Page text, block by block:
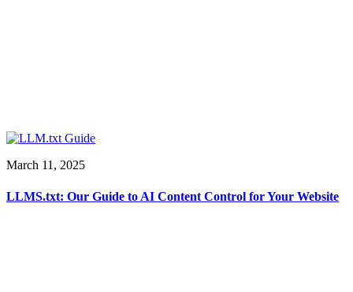
March 11, 2025
LLMS.txt: Our Guide to AI Content Control for Your Website